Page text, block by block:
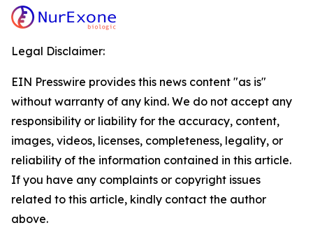
Legal Disclaimer:
EIN Presswire provides this news content "as is"
without warranty of any kind. We do not accept any
responsibility or liability for the accuracy, content,
images, videos, licenses, completeness, legality, or
reliability of the information contained in this article.
If you have any complaints or copyright issues
related to this article, kindly contact the author
above.